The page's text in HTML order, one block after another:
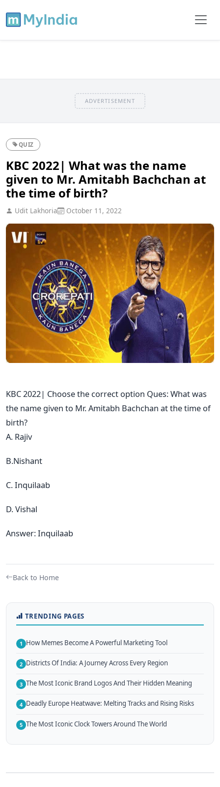
ADVERTISEMENT
QUIZ
KBC 2022| What was the name
given to Mr. Amitabh Bachchan at
the time of birth?
Udit Lakhoria October 11, 2022
KBC 2022| Choose the correct option Ques: What was
the name given to Mr. Amitabh Bachchan at the time of
birth?
A. Rajiv
B.Nishant
C. Inquilaab
D. Vishal
Answer: Inquilaab
Back to Home
TRENDING PAGES
1 How Memes Become A Powerful Marketing Tool
2 Districts Of India: A Journey Across Every Region
3 The Most Iconic Brand Logos And Their Hidden Meaning
4 Deadly Europe Heatwave: Melting Tracks and Rising Risks
5 The Most Iconic Clock Towers Around The World